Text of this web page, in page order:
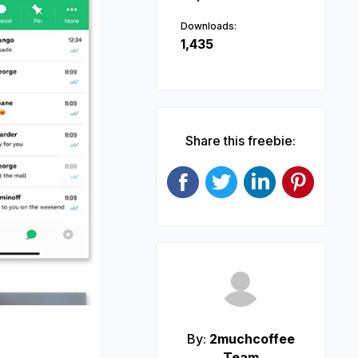
Next
Downloads:
1,435
Share this freebie:
By: 2muchcoffee